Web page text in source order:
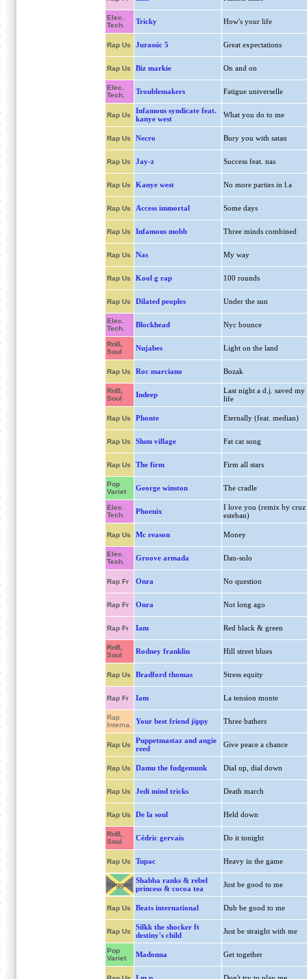
Elec.
Tech.
Tricky How's your life
Rap Us Jurassic 5 Great expectations
Rap Us Biz markie On and on
Elec.
Tech.
Troublemakers Fatigue universelle
Rap Us
Infamous syndicate feat.
kanye west
What you do to me
Rap Us Necro Bury you with satan
Rap Us Jay-z Success feat. nas
Rap Us Kanye west No more parties in l.a
Rap Us Access immortal Some days
Rap Us Infamous mobb Three minds combined
Rap Us Nas My way
Rap Us Kool g rap 100 rounds
Rap Us Dilated peoples Under the sun
Elec.
Tech.
Blockhead Nyc bounce
RnB,
Soul
Nujabes Light on the land
Rap Us Roc marciano Bozak
RnB,
Soul
Indeep
Last night a d.j. saved my
life
Rap Us Phonte Eternally (feat. median)
Rap Us Slum village Fat cat song
Rap Us The firm Firm all stars
Pop
Variet
George winston The cradle
Elec.
Tech.
Phoenix
I love you (remix by cruz
esteban)
Rap Us Mc reason Money
Elec.
Tech.
Groove armada Dan-solo
Rap Fr Onra No question
Rap Fr Onra Not long ago
Rap Fr Iam Red black & green
RnB,
Soul
Rodney franklin Hill street blues
Rap Us Bradford thomas Stress equity
Rap Fr Iam La tension monte
Rap
Interna.
Your best friend jippy Three bathers
Rap Us
Puppetmastaz and angie
reed
Give peace a chance
Rap Us Damu the fudgemunk Dial up, dial down
Rap Us Jedi mind tricks Death march
Rap Us De la soul Held down
RnB,
Soul
Cédric gervais Do it tonight
Rap Us Tupac Heavy in the game
Reggae
Shabba ranks & rebel
princess & cocoa tea
Just be good to me
Rap Us Beats international Dub be good to me
Rap Us
Silkk the shocker ft
destiny's child
Just be straight with me
Pop
Variet
Madonna Get together